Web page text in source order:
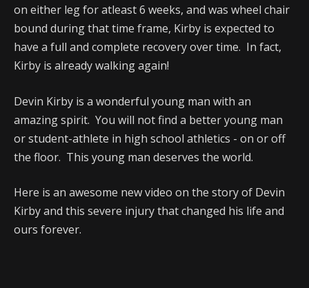
on either leg for atleast 6 weeks, and was wheel chair
bound during that time frame, Kirby is expected to
have a full and complete recovery over time. In fact,
Kirby is already walking again!
Devin Kirby is a wonderful young man with an
amazing spirit. You will not find a better young man
or student-athlete in high school athletics - on or off
the floor. This young man deserves the world.
Here is an awesome new video on the story of Devin
Kirby and this severe injury that changed his life and
ours forever.